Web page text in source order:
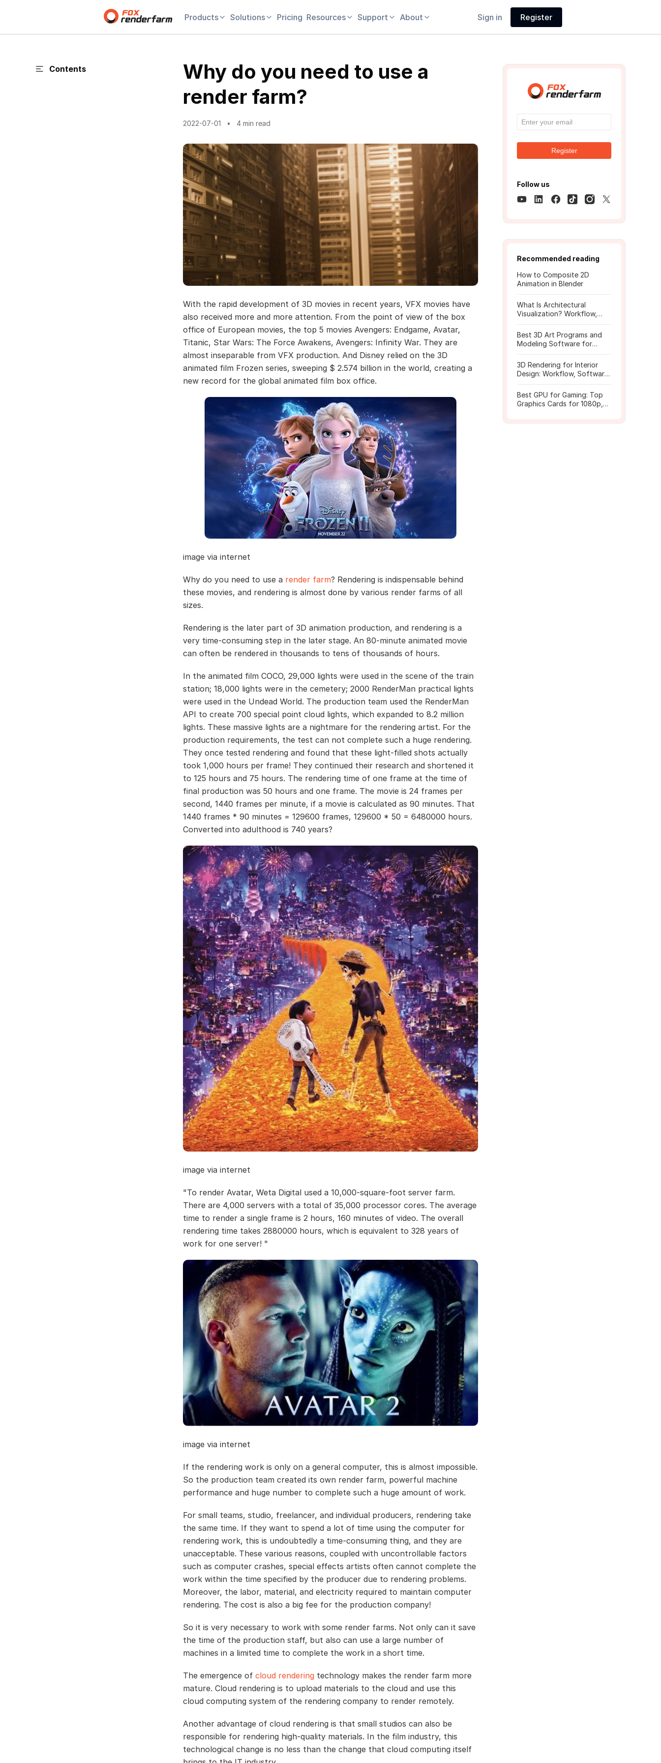
Products Solutions Pricing Resources Support About Sign in Register
Contents
Why do you need to use a
render farm?
2022-07-01 4 min read
With the rapid development of 3D movies in recent years, VFX movies have
also received more and more attention. From the point of view of the box
office of European movies, the top 5 movies Avengers: Endgame, Avatar,
Titanic, Star Wars: The Force Awakens, Avengers: Infinity War. They are
almost inseparable from VFX production. And Disney relied on the 3D
animated film Frozen series, sweeping $ 2.574 billion in the world, creating a
new record for the global animated film box office.
image via internet
Why do you need to use a render farm? Rendering is indispensable behind
these movies, and rendering is almost done by various render farms of all
sizes.
Rendering is the later part of 3D animation production, and rendering is a
very time-consuming step in the later stage. An 80-minute animated movie
can often be rendered in thousands to tens of thousands of hours.
In the animated film COCO, 29,000 lights were used in the scene of the train
station; 18,000 lights were in the cemetery; 2000 RenderMan practical lights
were used in the Undead World. The production team used the RenderMan
API to create 700 special point cloud lights, which expanded to 8.2 million
lights. These massive lights are a nightmare for the rendering artist. For the
production requirements, the test can not complete such a huge rendering.
They once tested rendering and found that these light-filled shots actually
took 1,000 hours per frame! They continued their research and shortened it
to 125 hours and 75 hours. The rendering time of one frame at the time of
final production was 50 hours and one frame. The movie is 24 frames per
second, 1440 frames per minute, if a movie is calculated as 90 minutes. That
1440 frames * 90 minutes = 129600 frames, 129600 * 50 = 6480000 hours.
Converted into adulthood is 740 years?
image via internet
"To render Avatar, Weta Digital used a 10,000-square-foot server farm.
There are 4,000 servers with a total of 35,000 processor cores. The average
time to render a single frame is 2 hours, 160 minutes of video. The overall
rendering time takes 2880000 hours, which is equivalent to 328 years of
work for one server! "
image via internet
If the rendering work is only on a general computer, this is almost impossible.
So the production team created its own render farm, powerful machine
performance and huge number to complete such a huge amount of work.
For small teams, studio, freelancer, and individual producers, rendering take
the same time. If they want to spend a lot of time using the computer for
rendering work, this is undoubtedly a time-consuming thing, and they are
unacceptable. These various reasons, coupled with uncontrollable factors
such as computer crashes, special effects artists often cannot complete the
work within the time specified by the producer due to rendering problems.
Moreover, the labor, material, and electricity required to maintain computer
rendering. The cost is also a big fee for the production company!
So it is very necessary to work with some render farms. Not only can it save
the time of the production staff, but also can use a large number of
machines in a limited time to complete the work in a short time.
The emergence of cloud rendering technology makes the render farm more
mature. Cloud rendering is to upload materials to the cloud and use this
cloud computing system of the rendering company to render remotely.
Another advantage of cloud rendering is that small studios can also be
responsible for rendering high-quality materials. In the film industry, this
technological change is no less than the change that cloud computing itself
Register
Follow us
Recommended reading
How to Composite 2D
Animation in Blender
What Is Architectural
Visualization? Workflow,
Best 3D Art Programs and
Modeling Software for
3D Rendering for Interior
Design: Workflow, Software,
Best GPU for Gaming: Top
Graphics Cards for 1080p,